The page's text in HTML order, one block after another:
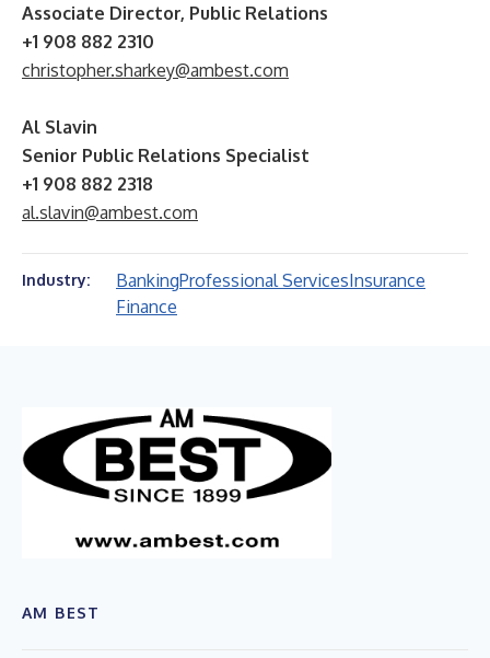
Associate Director, Public Relations
+1 908 882 2310
christopher.sharkey@ambest.com
Al Slavin
Senior Public Relations Specialist
+1 908 882 2318
al.slavin@ambest.com
Industry: BankingProfessional ServicesInsurance
Finance
AM BEST